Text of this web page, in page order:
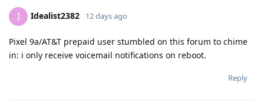
I Idealist2382 12 days ago
Pixel 9a/AT&T prepaid user stumbled on this forum to chime
in: i only receive voicemail notifications on reboot.
Reply